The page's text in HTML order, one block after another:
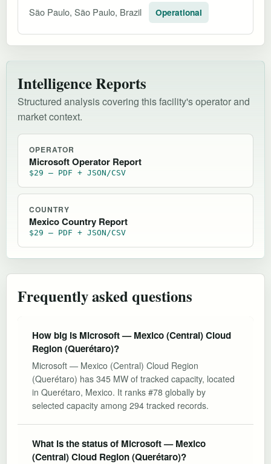
São Paulo, São Paulo, Brazil Operational
Intelligence Reports
Structured analysis covering this facility's operator and
market context.
OPERATOR
Microsoft Operator Report
$29 — PDF + JSON/CSV
COUNTRY
Mexico Country Report
$29 — PDF + JSON/CSV
Frequently asked questions
How big is Microsoft — Mexico (Central) Cloud
Region (Querétaro)?
Microsoft — Mexico (Central) Cloud Region
(Querétaro) has 345 MW of tracked capacity, located
in Querétaro, Mexico. It ranks #78 globally by
selected capacity among 294 tracked records.
What is the status of Microsoft — Mexico
(Central) Cloud Region (Querétaro)?